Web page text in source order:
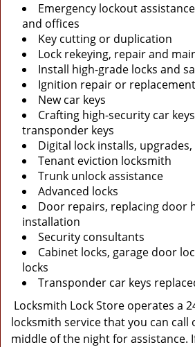
Emergency lockout
and offices
Key cutting or duplication
Lock rekeying, repair and
Install high-grade locks and
Ignition repair or replacement
New car keys
Crafting high-security car
transponder keys
Digital lock installs,
Tenant eviction locksmith
Trunk unlock assistance
Advanced locks
Door repairs, replacing door
installation
Security consultants
Cabinet locks, garage door
locks
Transponder car keys
Locksmith Lock Store operates a
locksmith service that you can call
middle of the night for assistance.